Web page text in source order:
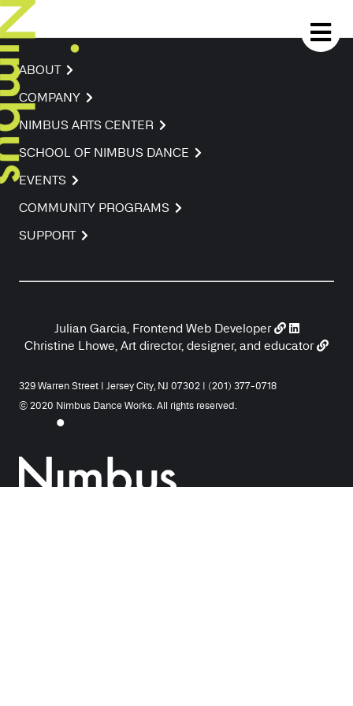
ABOUT
COMPANY
NIMBUS ARTS CENTER
SCHOOL OF NIMBUS DANCE
EVENTS
COMMUNITY PROGRAMS
SUPPORT
Julian Garcia, Frontend Web Developer
Christine Lhowe, Art director, designer, and educator
329 Warren Street | Jersey City, NJ 07302 | (201) 377-0718
© 2020 Nimbus Dance Works. All rights reserved.